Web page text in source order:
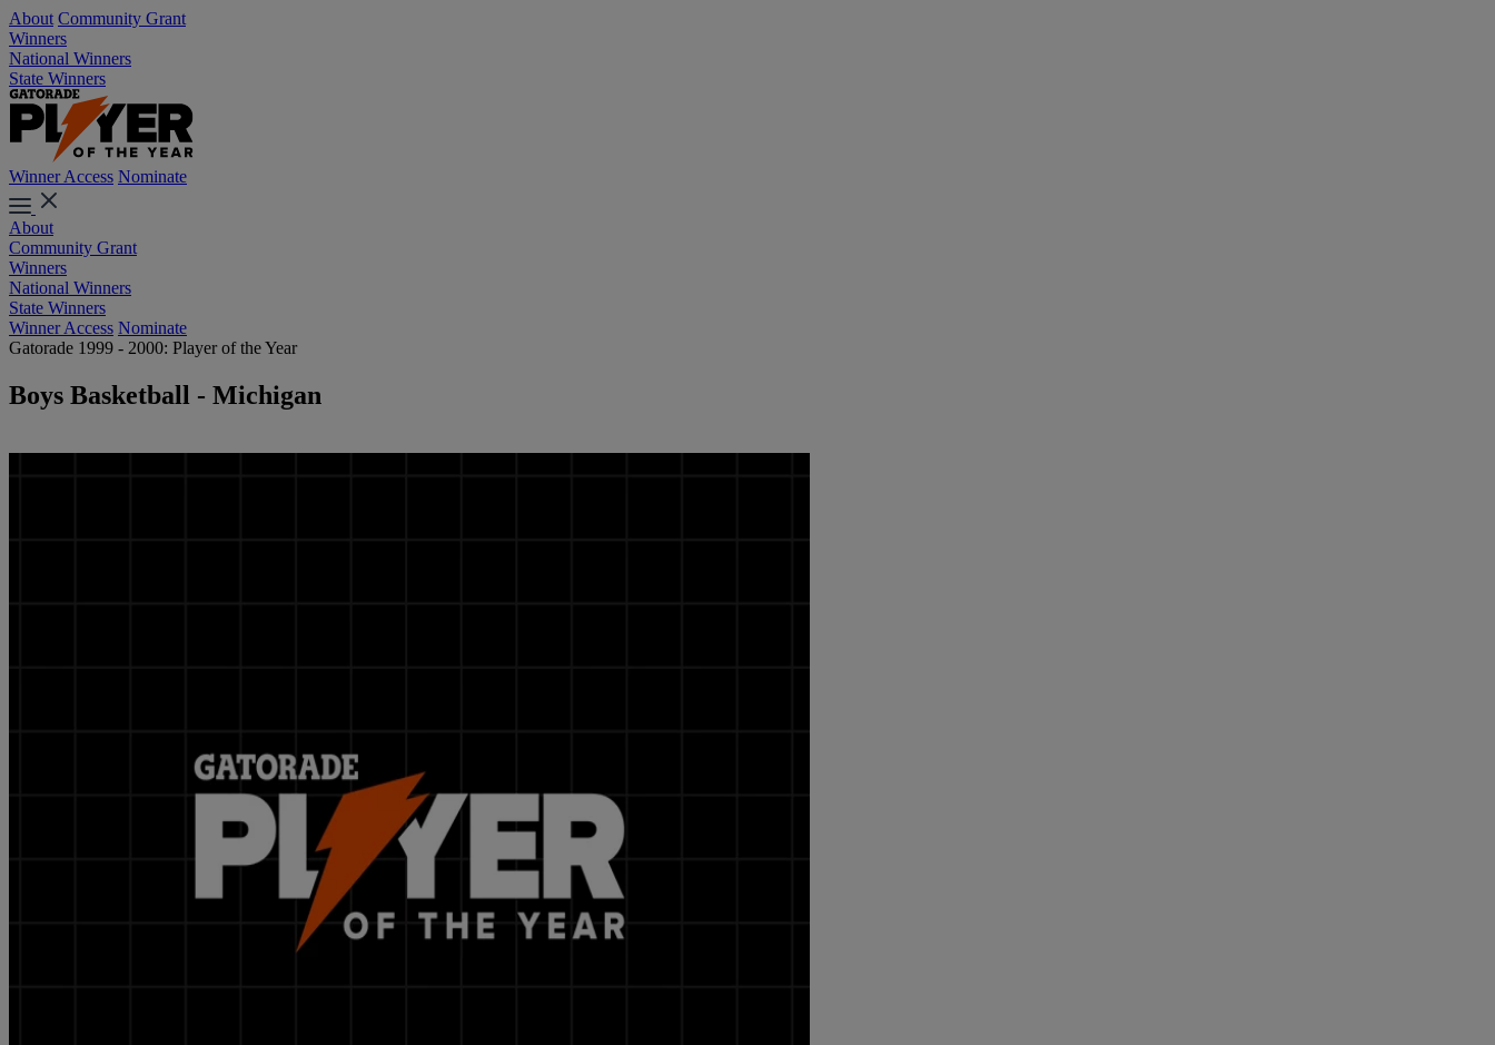
About Community Grant
Winners
National Winners
State Winners
Winner Access Nominate
About
Community Grant
Winners
National Winners
State Winners
Winner Access Nominate
Gatorade 1999 - 2000: Player of the Year
Boys Basketball - Michigan